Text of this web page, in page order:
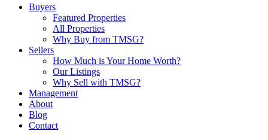
Buyers
Featured Properties
All Properties
Why Buy from TMSG?
Sellers
How Much is Your Home Worth?
Our Listings
Why Sell with TMSG?
Management
About
Blog
Contact